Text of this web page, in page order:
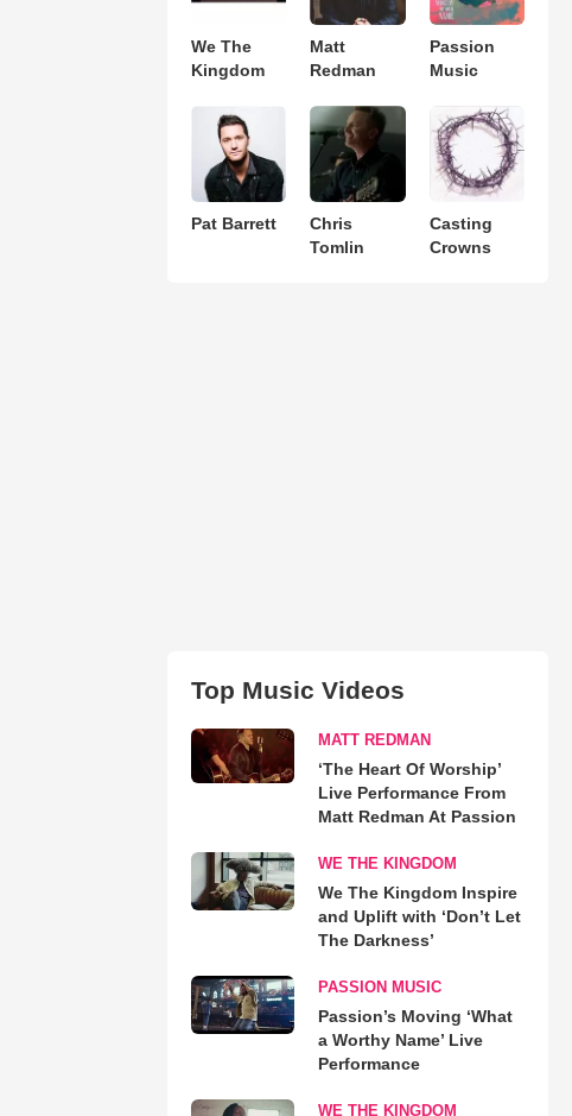
We The
Kingdom
Matt
Redman
Passion
Music
Pat Barrett
Chris
Tomlin
Casting
Crowns
Top Music Videos
MATT REDMAN
‘The Heart Of Worship’
Live Performance From
Matt Redman At Passion
WE THE KINGDOM
We The Kingdom Inspire
and Uplift with ‘Don’t Let
The Darkness’
PASSION MUSIC
Passion’s Moving ‘What
a Worthy Name’ Live
Performance
WE THE KINGDOM